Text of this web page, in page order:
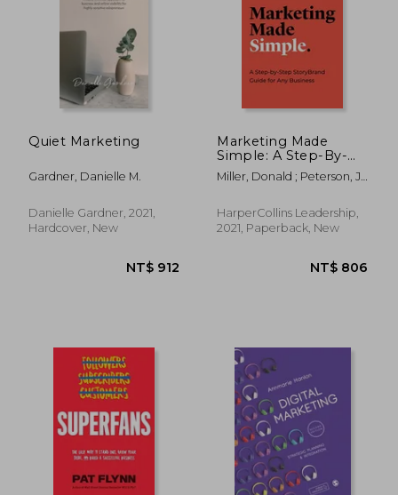
Quiet Marketing
Gardner, Danielle M.
Danielle Gardner, 2021,
Hardcover, New
NT$ 912
Marketing Made
Simple: A Step-By-
Step Storybrand
Guide for any
Miller, Donald ; Peterson, J.
HarperCollins Leadership,
2021, Paperback, New